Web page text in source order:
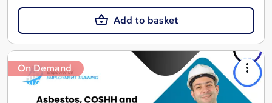
Add to basket
On Demand